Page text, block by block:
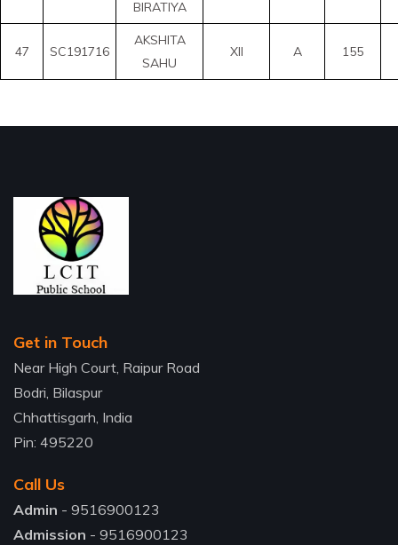
BIRATIYA
47 SC191716
AKSHITA
SAHU
XII A 155
Get in Touch
Near High Court, Raipur Road
Bodri, Bilaspur
Chhattisgarh, India
Pin: 495220
Call Us
Admin - 9516900123
Admission - 9516900123